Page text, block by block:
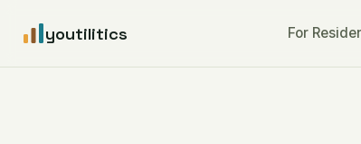
youtilitics For